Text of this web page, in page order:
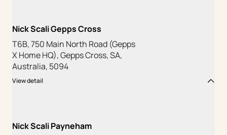
Nick Scali Gepps Cross
T6B, 750 Main North Road (Gepps
X Home HQ), Gepps Cross, SA,
Australia, 5094
View detail
Nick Scali Payneham